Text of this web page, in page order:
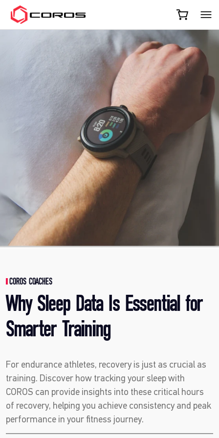
COROS
COROS COACHES
Why Sleep Data Is Essential for
Smarter Training
For endurance athletes, recovery is just as crucial as
training. Discover how tracking your sleep with
COROS can provide insights into these critical hours
of recovery, helping you achieve consistency and peak
performance in your fitness journey.